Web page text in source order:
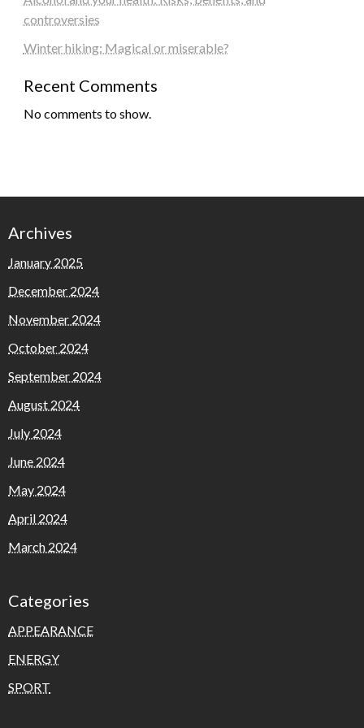
controversies
Winter hiking: Magical or miserable?
Recent Comments
No comments to show.
Archives
January 2025
December 2024
November 2024
October 2024
September 2024
August 2024
July 2024
June 2024
May 2024
April 2024
March 2024
Categories
APPEARANCE
ENERGY
SPORT